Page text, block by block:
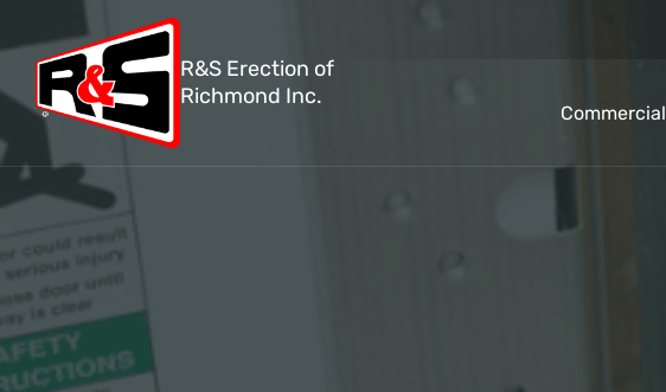
R&S Erection of
Richmond Inc.
Commercial